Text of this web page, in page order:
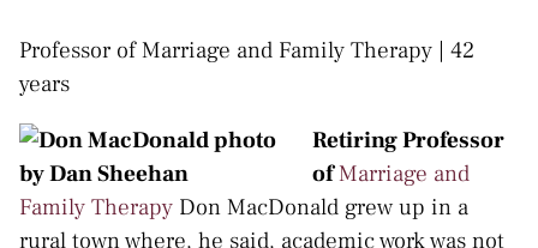
Professor of Marriage and Family Therapy | 42
years
Retiring Professor
of Marriage and
Family Therapy Don MacDonald grew up in a
rural town where, he said, academic work was not